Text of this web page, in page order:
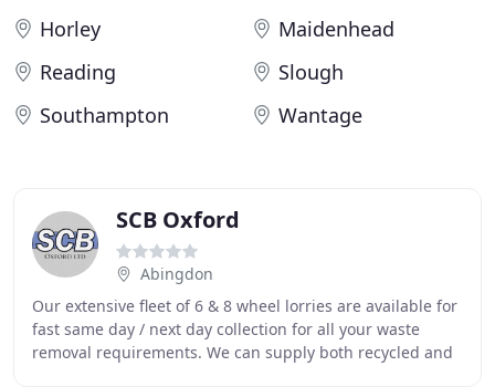
Horley
Maidenhead
Reading
Slough
Southampton
Wantage
SCB Oxford
Abingdon
Our extensive fleet of 6 & 8 wheel lorries are available for
fast same day / next day collection for all your waste
removal requirements. We can supply both recycled and